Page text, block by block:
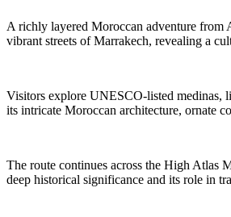
A richly layered Moroccan adventure from
vibrant streets of Marrakech, revealing a
Visitors explore UNESCO-listed medinas,
its intricate Moroccan architecture, ornate
The route continues across the High Atlas
deep historical significance and its role in